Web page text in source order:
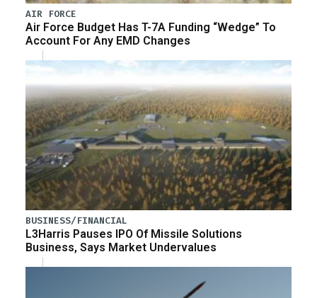
AIR FORCE
Air Force Budget Has T-7A Funding “Wedge” To
Account For Any EMD Changes
BUSINESS/FINANCIAL
L3Harris Pauses IPO Of Missile Solutions
Business, Says Market Undervalues